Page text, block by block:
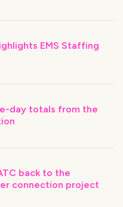
EMS Staffing
day totals from the
back to the
connection project